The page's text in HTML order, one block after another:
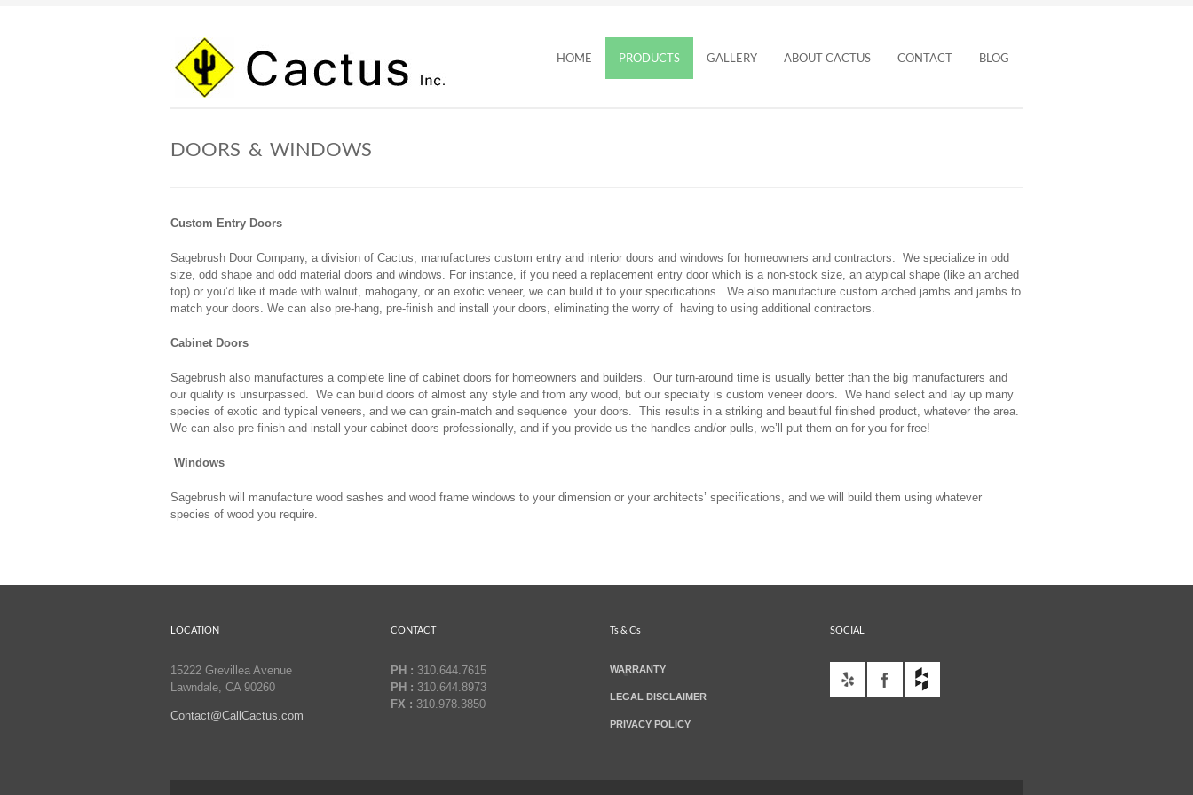
HOME PRODUCTS GALLERY ABOUT CACTUS CONTACT BLOG
DOORS & WINDOWS
Custom Entry Doors
Sagebrush Door Company, a division of Cactus, manufactures custom entry and interior doors and windows for homeowners and contractors. We specialize in odd
size, odd shape and odd material doors and windows. For instance, if you need a replacement entry door which is a non-stock size, an atypical shape (like an arched
top) or you’d like it made with walnut, mahogany, or an exotic veneer, we can build it to your specifications. We also manufacture custom arched jambs and jambs to
match your doors. We can also pre-hang, pre-finish and install your doors, eliminating the worry of having to using additional contractors.
Cabinet Doors
Sagebrush also manufactures a complete line of cabinet doors for homeowners and builders. Our turn-around time is usually better than the big manufacturers and
our quality is unsurpassed. We can build doors of almost any style and from any wood, but our specialty is custom veneer doors. We hand select and lay up many
species of exotic and typical veneers, and we can grain-match and sequence your doors. This results in a striking and beautiful finished product, whatever the area.
We can also pre-finish and install your cabinet doors professionally, and if you provide us the handles and/or pulls, we’ll put them on for you for free!
Windows
Sagebrush will manufacture wood sashes and wood frame windows to your dimension or your architects’ specifications, and we will build them using whatever
species of wood you require.
LOCATION
15222 Grevillea Avenue
Lawndale, CA 90260
Contact@CallCactus.com
CONTACT
PH : 310.644.7615
PH : 310.644.8973
FX : 310.978.3850
Ts & Cs
WARRANTY
LEGAL DISCLAIMER
PRIVACY POLICY
SOCIAL